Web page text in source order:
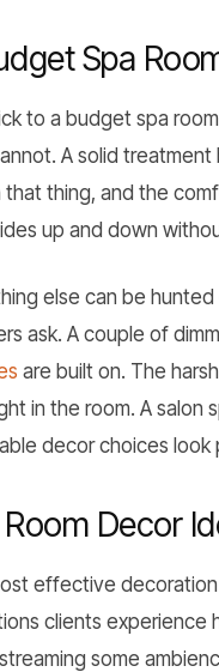
Spa
to a budget spa
A solid
that thing, and the
up and down
else can be
ask. A couple of
are built on. The
in the room. A
decor choices look
Decor
effective decoration
clients experience
some